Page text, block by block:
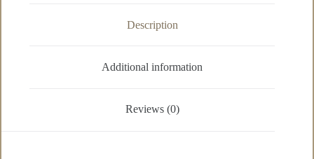
Description
Additional information
Reviews (0)